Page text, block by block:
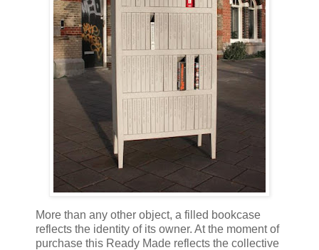
More than any other object, a filled bookcase
reflects the identity of its owner. At the moment of
purchase this Ready Made reflects the collective